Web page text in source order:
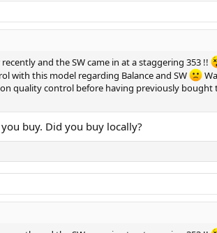
and the SW came in at a staggering 353 !!
with this model regarding Balance and SW
quality control before having previously bought
buy. Did you buy locally?